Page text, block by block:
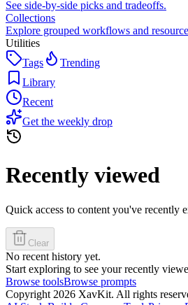
See side-by-side picks and tradeoffs.
Collections
Explore grouped workflows and
Utilities
Tags
Trending
Library
Recent
Get the weekly drop
Recently viewed
Quick access to content you've recently
Clear
No recent history yet.
Start exploring to see your recently
Browse toolsBrowse prompts
Copyright 2026 XavKit. All rights